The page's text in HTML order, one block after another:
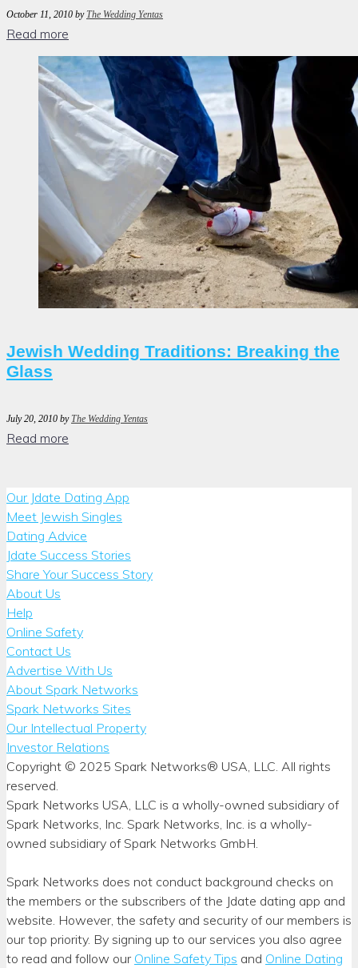
October 11, 2010 byThe Wedding Yentas
Read more
Jewish Wedding Traditions: Breaking the
Glass
July 20, 2010 byThe Wedding Yentas
Read more
Our Jdate Dating App
Meet Jewish Singles
Dating Advice
Jdate Success Stories
Share Your Success Story
About Us
Help
Online Safety
Contact Us
Advertise With Us
About Spark Networks
Spark Networks Sites
Our Intellectual Property
Investor Relations
Copyright © 2025 Spark Networks® USA, LLC. All rights
reserved.
Spark Networks USA, LLC is a wholly-owned subsidiary of
Spark Networks, Inc. Spark Networks, Inc. is a wholly-
owned subsidiary of Spark Networks GmbH.
Spark Networks does not conduct background checks on
the members or the subscribers of the Jdate dating app and
website. However, the safety and security of our members is
our top priority. By signing up to our services you also agree
to read and follow our Online Safety Tips and Online Dating